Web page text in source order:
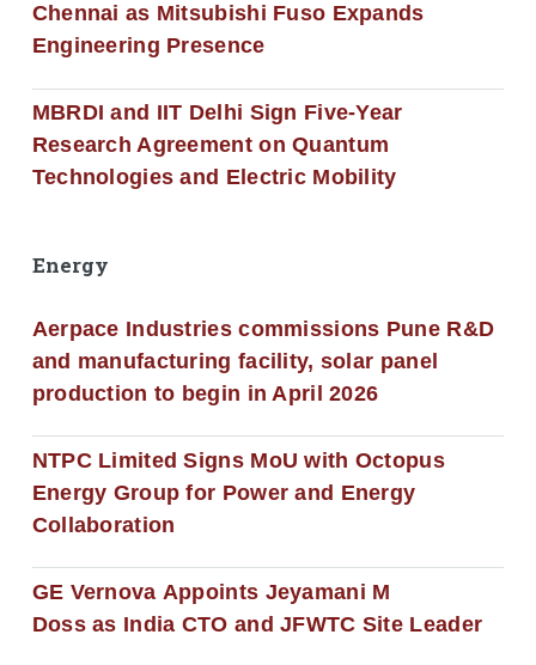
Chennai as Mitsubishi Fuso Expands
Engineering Presence
MBRDI and IIT Delhi Sign Five-Year
Research Agreement on Quantum
Technologies and Electric Mobility
Energy
Aerpace Industries commissions Pune R&D
and manufacturing facility, solar panel
production to begin in April 2026
NTPC Limited Signs MoU with Octopus
Energy Group for Power and Energy
Collaboration
GE Vernova Appoints Jeyamani M
Doss as India CTO and JFWTC Site Leader